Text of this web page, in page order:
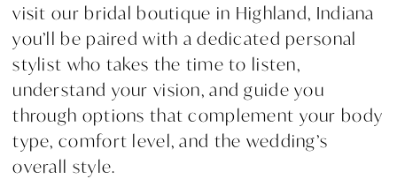
visit our bridal boutique in Highland, Indiana
you’ll be paired with a dedicated personal
stylist who takes the time to listen,
understand your vision, and guide you
through options that complement your body
type, comfort level, and the wedding’s
overall style.